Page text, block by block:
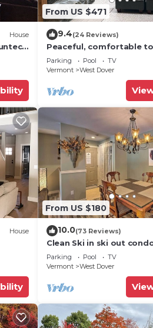
House
From US $471
9.4(24 Reviews)
Peaceful, comfortable
Mount Snow; free
Parking Pool
TV
Vermont
West Dover
House
From US $180
10.0(73 Reviews)
Clean Ski in ski out
Seasons on Mt. Snow.
Parking Pool
TV
Vermont
West Dover